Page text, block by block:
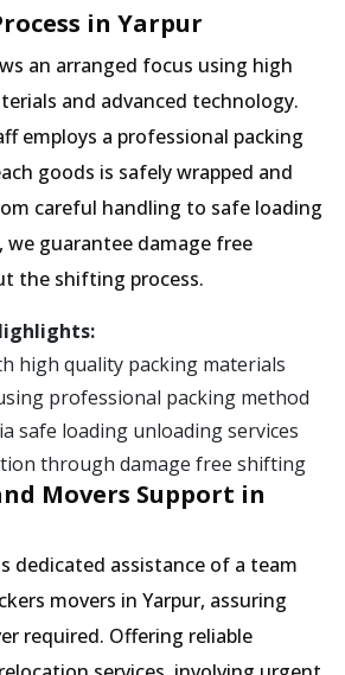
in Yarpur
an arranged focus using high
and advanced technology.
employs a professional packing
goods is safely wrapped and
careful handling to safe loading
we guarantee damage free
the shifting process.
high quality packing materials
professional packing method
safe loading unloading services
through damage free shifting
Movers Support in
dedicated assistance of a team
movers in Yarpur, assuring
required. Offering reliable